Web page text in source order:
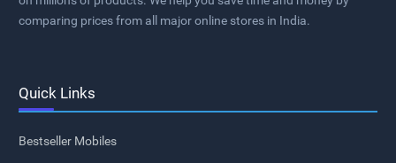
comparing prices from all major online stores in India.
Quick Links
Bestseller Mobiles